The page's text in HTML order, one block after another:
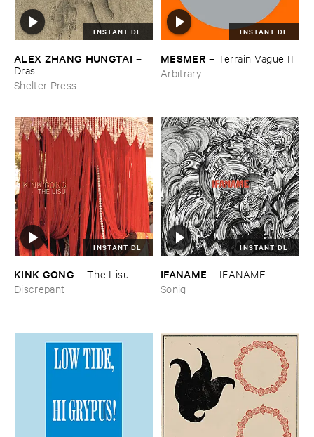
INSTANT DL
ALEX ​ZHANG ​HUNGTAI –
Dras
Shelter Press
INSTANT DL
MESMER – Terrain ​Vague ​II
Arbitrary
INSTANT DL
KINK ​GONG – The ​Lisu
Discrepant
INSTANT DL
IFANAME – IFANAME
Sonig